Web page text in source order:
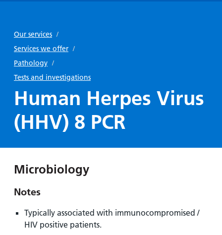
and
Parking
Help with
costs
Hospital
locations
and inside
emergency
transport
Parking
charges
Surgery
Gallery
Ward
Ward
Wards
and Units
drink in
our
hospitals
you safe
us:
during
we'll
Our services /
Services we offer /
Pathology /
Tests and investigations
Human Herpes Virus
(HHV) 8 PCR
Microbiology
Notes
Typically associated with immunocompromised /
HIV positive patients.